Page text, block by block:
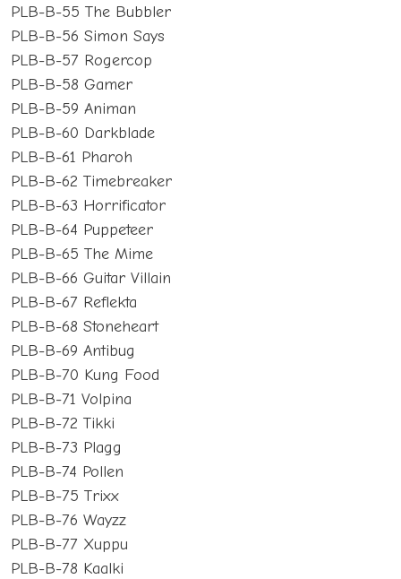
PLB-B-55 The Bubbler
PLB-B-56 Simon Says
PLB-B-57 Rogercop
PLB-B-58 Gamer
PLB-B-59 Animan
PLB-B-60 Darkblade
PLB-B-61 Pharoh
PLB-B-62 Timebreaker
PLB-B-63 Horrificator
PLB-B-64 Puppeteer
PLB-B-65 The Mime
PLB-B-66 Guitar Villain
PLB-B-67 Reflekta
PLB-B-68 Stoneheart
PLB-B-69 Antibug
PLB-B-70 Kung Food
PLB-B-71 Volpina
PLB-B-72 Tikki
PLB-B-73 Plagg
PLB-B-74 Pollen
PLB-B-75 Trixx
PLB-B-76 Wayzz
PLB-B-77 Xuppu
PLB-B-78 Kaalki